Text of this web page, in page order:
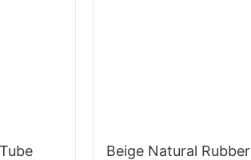
Beige Natural Rubber